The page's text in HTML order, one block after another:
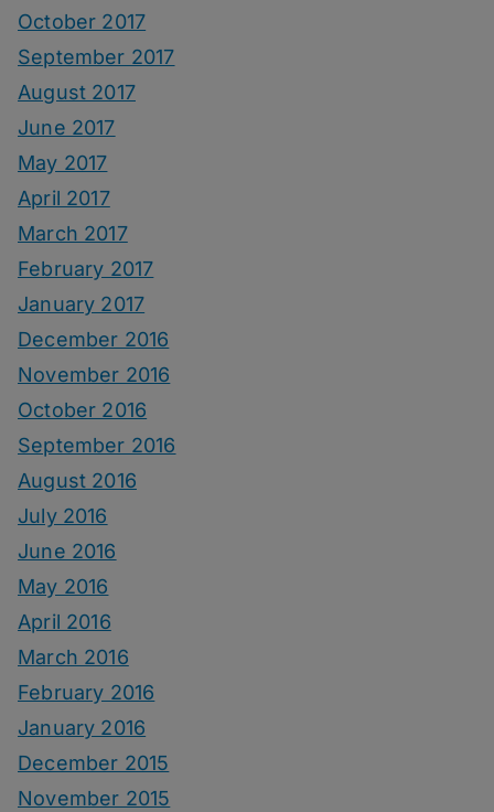
October 2017
September 2017
August 2017
June 2017
May 2017
April 2017
March 2017
February 2017
January 2017
December 2016
November 2016
October 2016
September 2016
August 2016
July 2016
June 2016
May 2016
April 2016
March 2016
February 2016
January 2016
December 2015
November 2015